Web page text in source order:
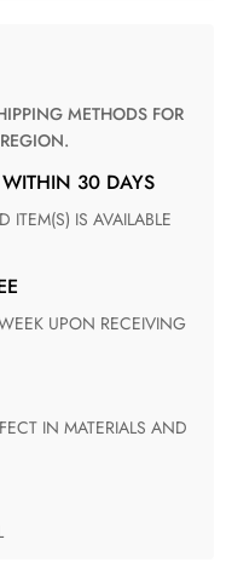
WITHIN 30 DAYS